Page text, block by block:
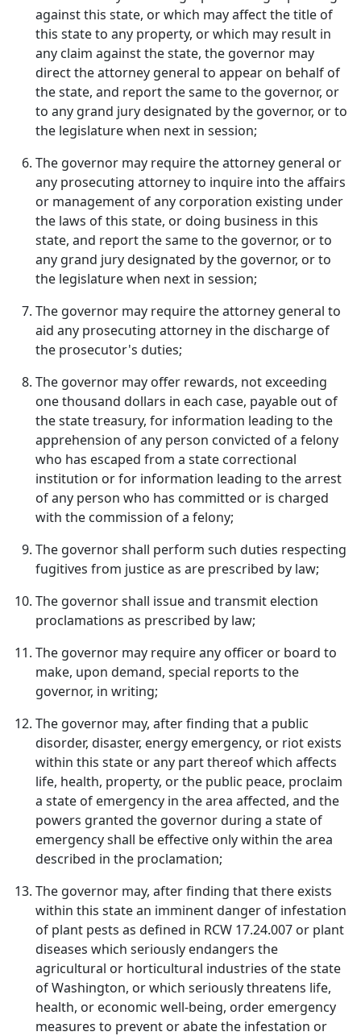
against this state, or which may affect the title of
this state to any property, or which may result in
any claim against the state, the governor may
direct the attorney general to appear on behalf of
the state, and report the same to the governor, or
to any grand jury designated by the governor, or to
the legislature when next in session;
The governor may require the attorney general or
any prosecuting attorney to inquire into the affairs
or management of any corporation existing under
the laws of this state, or doing business in this
state, and report the same to the governor, or to
any grand jury designated by the governor, or to
the legislature when next in session;
The governor may require the attorney general to
aid any prosecuting attorney in the discharge of
the prosecutor's duties;
The governor may offer rewards, not exceeding
one thousand dollars in each case, payable out of
the state treasury, for information leading to the
apprehension of any person convicted of a felony
who has escaped from a state correctional
institution or for information leading to the arrest
of any person who has committed or is charged
with the commission of a felony;
The governor shall perform such duties respecting
fugitives from justice as are prescribed by law;
The governor shall issue and transmit election
proclamations as prescribed by law;
The governor may require any officer or board to
make, upon demand, special reports to the
governor, in writing;
The governor may, after finding that a public
disorder, disaster, energy emergency, or riot exists
within this state or any part thereof which affects
life, health, property, or the public peace, proclaim
a state of emergency in the area affected, and the
powers granted the governor during a state of
emergency shall be effective only within the area
described in the proclamation;
The governor may, after finding that there exists
within this state an imminent danger of infestation
of plant pests as defined in RCW 17.24.007 or plant
diseases which seriously endangers the
agricultural or horticultural industries of the state
of Washington, or which seriously threatens life,
health, or economic well-being, order emergency
measures to prevent or abate the infestation or